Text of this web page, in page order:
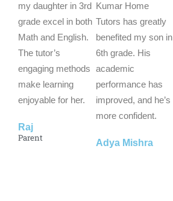
e
d
5
u
t
o
my daughter in 3rd
grade excel in both
Math and English.
The tutor’s
engaging methods
make learning
enjoyable for her.
Raj
Parent
e
d
5
o
t
o
f
Kumar Home
Tutors has greatly
benefited my son in
6th grade. His
academic
performance has
improved, and he’s
more confident.
Adya Mishra